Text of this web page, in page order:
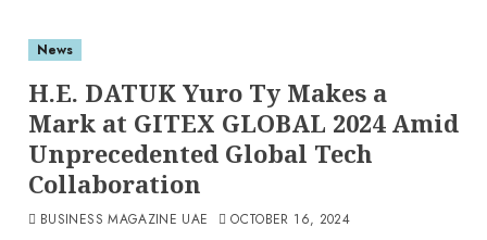
News
H.E. DATUK Yuro Ty Makes a
Mark at GITEX GLOBAL 2024 Amid
Unprecedented Global Tech
Collaboration
BUSINESS MAGAZINE UAE OCTOBER 16, 2024